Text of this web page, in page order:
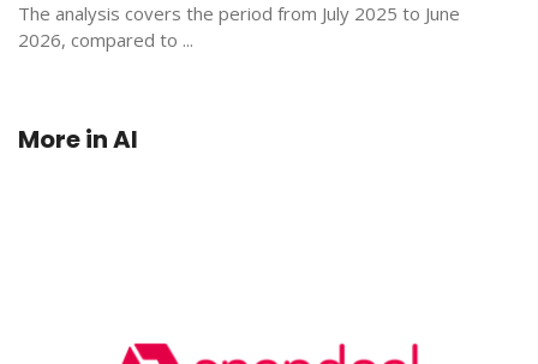
The analysis covers the period from July 2025 to June
2026, compared to ...
More inAI